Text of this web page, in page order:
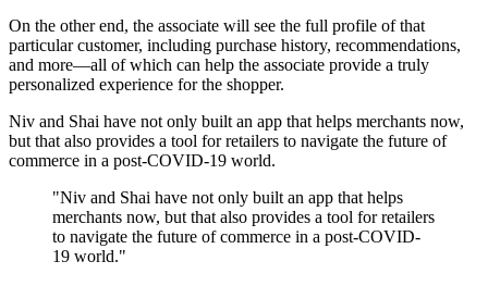
On the other end, the associate will see the full profile of that
particular customer, including purchase history, recommendations,
and more—all of which can help the associate provide a truly
personalized experience for the shopper.
Niv and Shai have not only built an app that helps merchants now,
but that also provides a tool for retailers to navigate the future of
commerce in a post-COVID-19 world.
"Niv and Shai have not only built an app that helps
merchants now, but that also provides a tool for retailers
to navigate the future of commerce in a post-COVID-
19 world."